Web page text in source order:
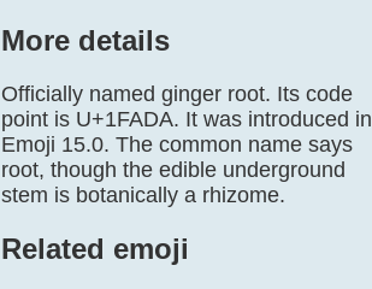
More details
Officially named ginger root. Its code
point is U+1FADA. It was introduced in
Emoji 15.0. The common name says
root, though the edible underground
stem is botanically a rhizome.
Related emoji